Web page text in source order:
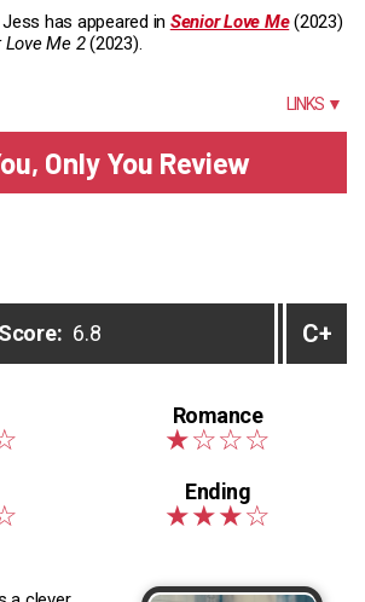
has appeared in Senior Love Me(2023)
Love Me 2(2023).
LINKS ▼
Only You Review
6.8 C+